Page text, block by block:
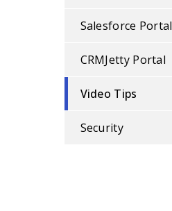
Salesforce Portal
CRMJetty Portal
Video Tips
Security